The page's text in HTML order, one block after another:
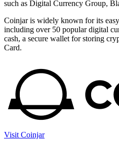
such as Digital Currency Group,
Coinjar is widely known for its
including over 50 popular digital
cash, a secure wallet for storing
Card.
Visit Coinjar